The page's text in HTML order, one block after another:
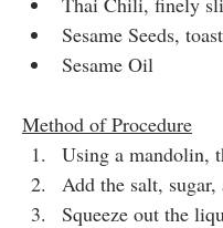
Method of Procedure
Using a mandolin,
Add the salt,
Squeeze out the